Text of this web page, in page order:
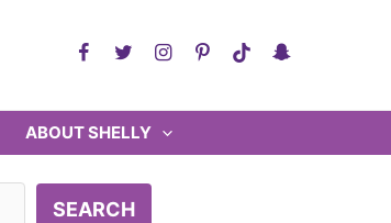
ABOUT SHELLY
SEARCH